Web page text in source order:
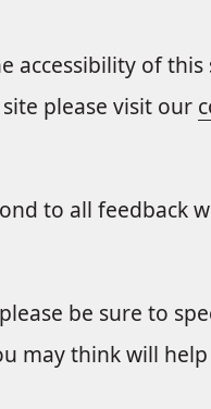
accessibility of this
please visit our
to all feedback
be sure to
may think will